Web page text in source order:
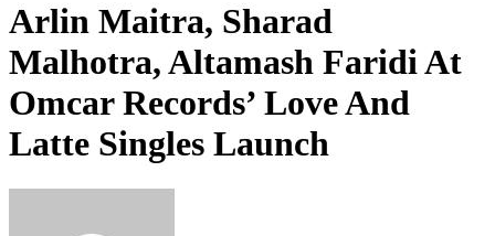
Arlin Maitra, Sharad
Malhotra, Altamash Faridi At
Omcar Records’ Love And
Latte Singles Launch